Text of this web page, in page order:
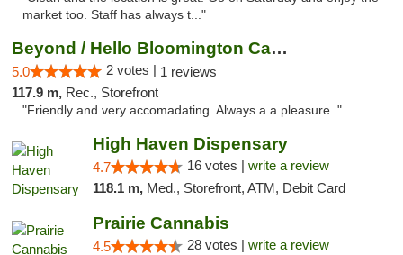
market too. Staff has always t..."
Beyond / Hello Bloomington Cannabis Dispen...
5.0 2 votes | 1 reviews
117.9 m, Rec., Storefront
"Friendly and very accomadating. Always a a pleasure. "
High Haven Dispensary
4.7 16 votes | write a review
118.1 m, Med., Storefront, ATM, Debit Card
Prairie Cannabis
4.5 28 votes | write a review